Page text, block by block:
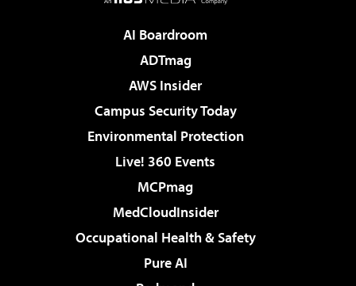
AI Boardroom
ADTmag
AWS Insider
Campus Security Today
Environmental Protection
Live! 360 Events
MCPmag
MedCloudInsider
Occupational Health & Safety
Pure AI